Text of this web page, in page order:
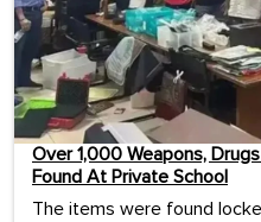
Over 1,000 Weapons,
Found At Private School
The items were found